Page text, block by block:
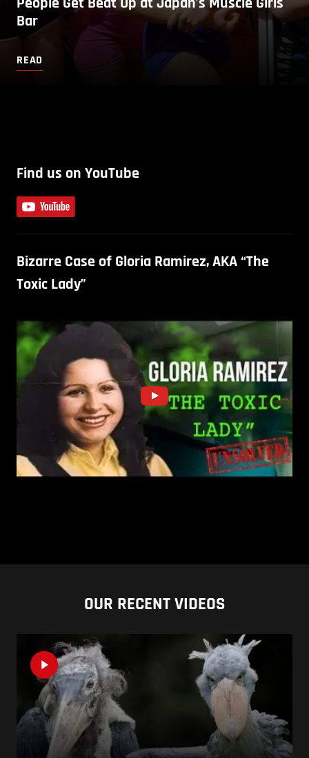
Bar
READ
Find us on YouTube
Bizarre Case of Gloria Ramirez, AKA “The
Toxic Lady”
OUR RECENT VIDEOS